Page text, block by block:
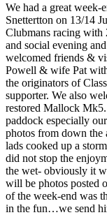
We had a great week-
Snettertton on 13/14
Clubmans racing with
and social evening
welcomed friends &
Powell & wife Pat
the originators of
supporter. We also
restored Mallock
paddock especially
photos from down the
lads cooked up a
did not stop the
the wet- obviously it
will be photos posted
of the week-end was
in the fun…we send